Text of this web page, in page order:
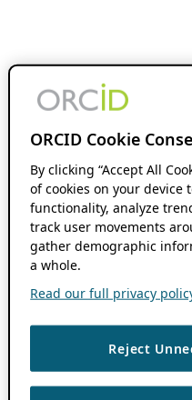
ORCID Cookie
By clicking “Accept All
of cookies on your device
functionality, analyze
track user movements
gather demographic
a whole.
Read our full privacy
Reject